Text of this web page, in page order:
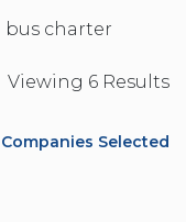
bus charter
Viewing 6 Results
Companies Selected